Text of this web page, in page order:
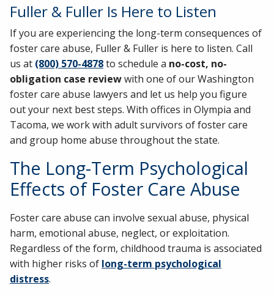
Fuller & Fuller Is Here to Listen
If you are experiencing the long-term consequences of
foster care abuse, Fuller & Fuller is here to listen. Call
us at (800) 570-4878to schedule a no-cost, no-
obligation case reviewwith one of our Washington
foster care abuse lawyers and let us help you figure
out your next best steps. With offices in Olympia and
Tacoma, we work with adult survivors of foster care
and group home abuse throughout the state.
The Long-Term Psychological
Effects of Foster Care Abuse
Foster care abuse can involve sexual abuse, physical
harm, emotional abuse, neglect, or exploitation.
Regardless of the form, childhood trauma is associated
with higher risks of long-term psychological
distress.